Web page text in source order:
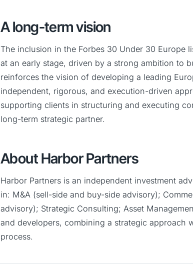
A long-term vision
The inclusion in the Forbes 30 Under 30 Europe
at an early stage, driven by a strong ambition to
reinforces the vision of developing a leading
independent, rigorous, and execution-driven
supporting clients in structuring and executing
long-term strategic partner.
About Harbor Partners
Harbor Partners is an independent investment
in: M&A (sell-side and buy-side advisory);
advisory); Strategic Consulting; Asset
and developers, combining a strategic approach
process.